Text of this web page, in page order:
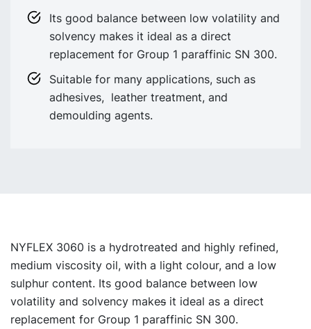
Its good balance between low volatility and
solvency makes it ideal as a direct
replacement for Group 1 paraffinic SN 300.
Suitable for many applications, such as
adhesives, leather treatment, and
demoulding agents.
NYFLEX 3060 is a hydrotreated and highly refined,
medium viscosity oil, with a light colour, and a low
sulphur content. Its good balance between low
volatility and solvency makes it ideal as a direct
replacement for Group 1 paraffinic SN 300.